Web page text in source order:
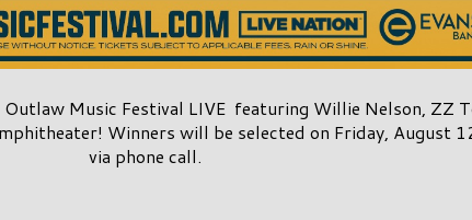
Music Festival LIVE featuring Willie Nelson, ZZ
Winners will be selected on Friday, August
via phone call.